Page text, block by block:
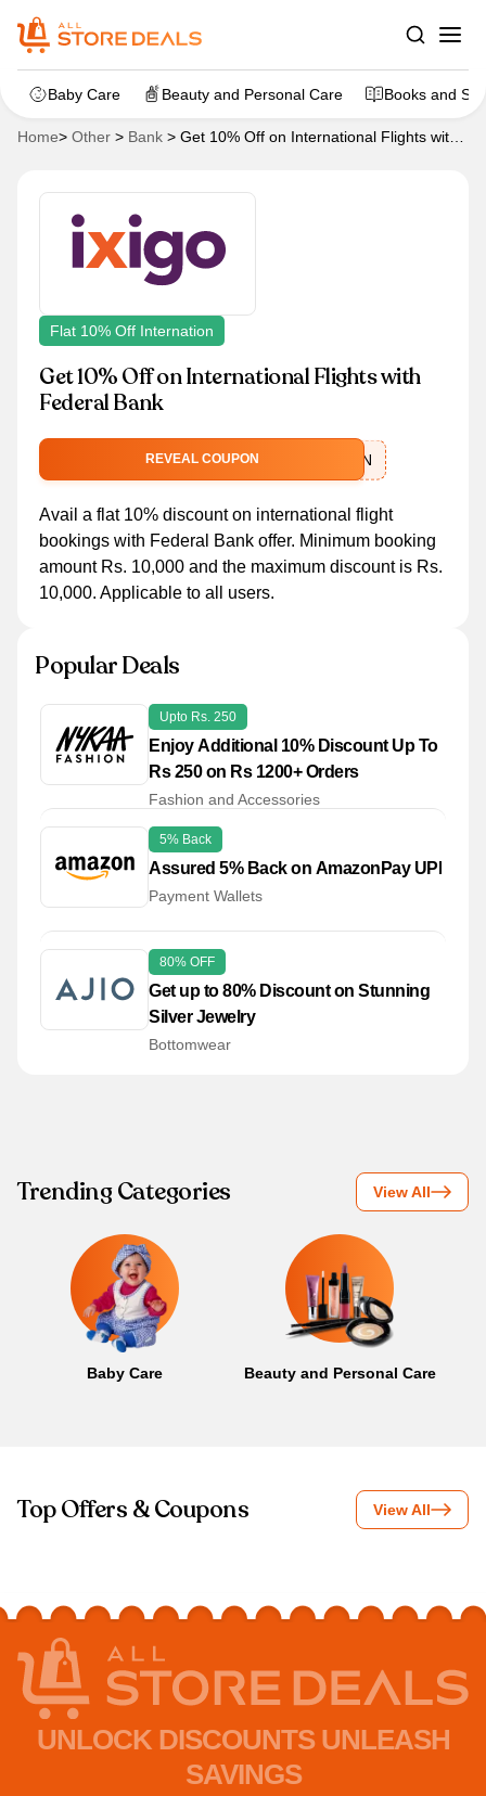
Baby Care Beauty and Personal Care Books and
Home> Other > Bank > Get 10% Off on International Flights with
Flat 10% Off Internation
Get 10% Off on International Flights with
Federal Bank
REVEAL COUPONIXFEDERALEMIN
Avail a flat 10% discount on international flight
bookings with Federal Bank offer. Minimum booking
amount Rs. 10,000 and the maximum discount is Rs.
10,000. Applicable to all users.
Popular Deals
Upto Rs. 250
Enjoy Additional 10% Discount Up To
Rs 250 on Rs 1200+ Orders
Fashion and Accessories
5% Back
Assured 5% Back on AmazonPay UPI
Payment Wallets
80% OFF
Get up to 80% Discount on Stunning
Silver Jewelry
Bottomwear
Trending Categories View All
Baby Care Beauty and Personal Care
Top Offers & Coupons View All
UNLOCK DISCOUNTS UNLEASH
SAVINGS